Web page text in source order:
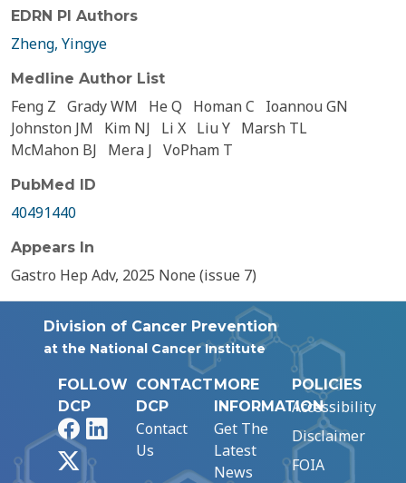
EDRN PI Authors
Zheng, Yingye
Medline Author List
Feng Z Grady WM He Q Homan C
Ioannou GN
Johnston JM
Kim NJ Li X Liu Y Marsh TL
McMahon BJ
Mera J VoPham T
PubMed ID
40491440
Appears In
Gastro Hep Adv, 2025 None (issue 7)
Division of Cancer Prevention
at the National Cancer Institute
FOLLOW
DCP
FacebookLinkedIn
CONTACT
DCP
Contact
Us
MORE
INFORMATION
Get The
Latest
News
POLICIES
Accessibility
Disclaimer
FOIA